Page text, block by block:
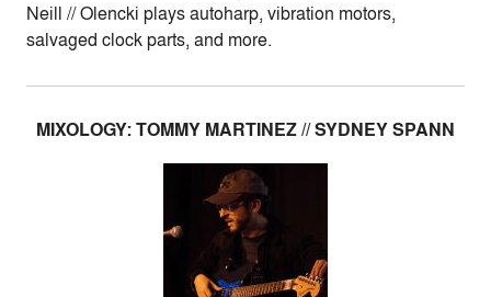
Neill // Olencki plays autoharp, vibration motors,
salvaged clock parts, and more.
MIXOLOGY: TOMMY MARTINEZ // SYDNEY SPANN